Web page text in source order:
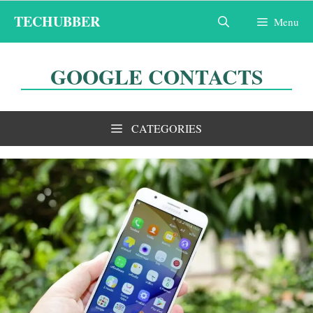
TECHUBBER Menu
GOOGLE CONTACTS
CATEGORIES